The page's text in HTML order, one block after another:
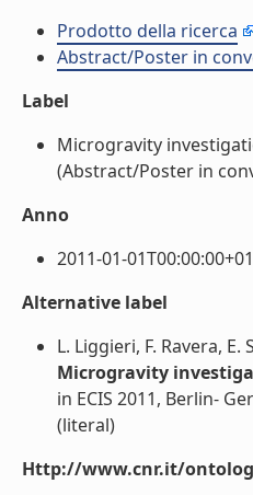
Prodotto della ricerca
Abstract/Poster in
Label
Microgravity
(Abstract/Poster in
Anno
2011-01-
Alternative label
L. Liggieri, F. Ravera,
Microgravity
in ECIS 2011, Berlin-
(literal)
Http://www.cnr.it/